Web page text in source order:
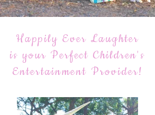
Happily Ever Laughter
is your Perfect Children's
Entertainment Provider!